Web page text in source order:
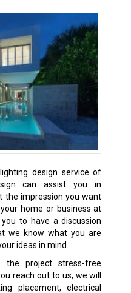
design service of
can assist you in
the impression you want
home or business at
to have a discussion
we know what you are
ideas in mind.
the project stress-free
reach out to us, we will
placement, electrical